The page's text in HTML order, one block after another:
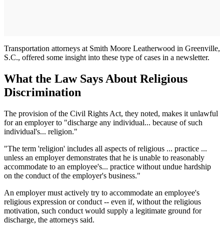
Transportation attorneys at Smith Moore Leatherwood in Greenville,
S.C., offered some insight into these type of cases in a newsletter.
What the Law Says About Religious
Discrimination
The provision of the Civil Rights Act, they noted, makes it unlawful
for an employer to "discharge any individual... because of such
individual's... religion."
"The term 'religion' includes all aspects of religious ... practice ...
unless an employer demonstrates that he is unable to reasonably
accommodate to an employee's... practice without undue hardship
on the conduct of the employer's business."
An employer must actively try to accommodate an employee's
religious expression or conduct -- even if, without the religious
motivation, such conduct would supply a legitimate ground for
discharge, the attorneys said.